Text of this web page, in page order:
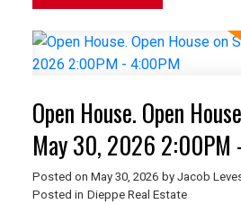
Open House. Open
May 30, 2026 2:00PM
Posted on May 30, 2026 by Jacob
Posted in Dieppe Real Estate